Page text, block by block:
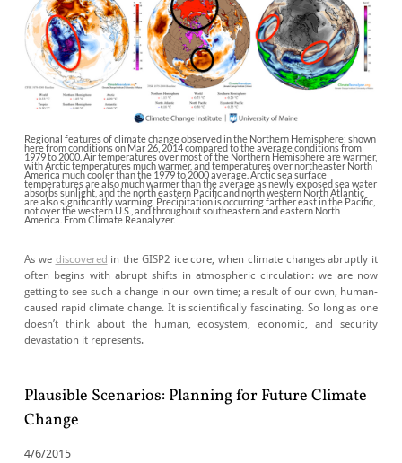
Regional features of climate change observed in the Northern Hemisphere; shown
here from conditions on Mar 26, 2014 compared to the average conditions from
1979 to 2000. Air temperatures over most of the Northern Hemisphere are warmer,
with Arctic temperatures much warmer, and temperatures over northeaster North
America much cooler than the 1979 to 2000 average. Arctic sea surface
temperatures are also much warmer than the average as newly exposed sea water
absorbs sunlight, and the north eastern Pacific and north western North Atlantic
are also significantly warming. Precipitation is occurring farther east in the Pacific,
not over the western U.S., and throughout southeastern and eastern North
America. From Climate Reanalyzer.
As we discovered in the GISP2 ice core, when climate changes abruptly it
often begins with abrupt shifts in atmospheric circulation: we are now
getting to see such a change in our own time; a result of our own, human-
caused rapid climate change. It is scientifically fascinating. So long as one
doesn’t think about the human, ecosystem, economic, and security
devastation it represents.
Plausible Scenarios: Planning for Future Climate
Change
4/6/2015